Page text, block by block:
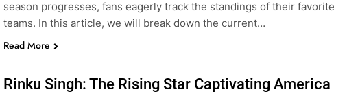
season progresses, fans eagerly track the standings of their favorite
teams. In this article, we will break down the current…
Read More
Rinku Singh: The Rising Star Captivating America